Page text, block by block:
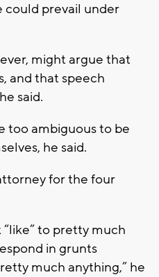
could prevail under
might argue that
and that speech
said.
too ambiguous to be
he said.
for the four
to pretty much
in grunts
much anything,” he